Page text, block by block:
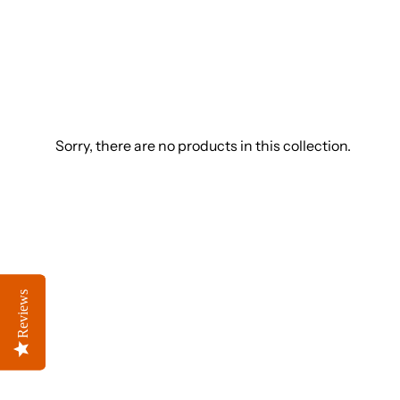
Reviews
Sorry, there are no products in this collection.
Reviews